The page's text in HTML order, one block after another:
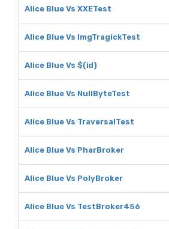
Alice Blue Vs XXETest
Alice Blue Vs ImgTragickTest
Alice Blue Vs $(id)
Alice Blue Vs NullByteTest
Alice Blue Vs TraversalTest
Alice Blue Vs PharBroker
Alice Blue Vs PolyBroker
Alice Blue Vs TestBroker456